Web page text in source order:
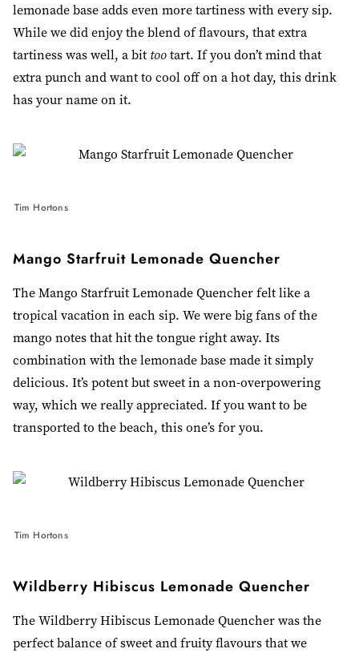
lemonade base adds even more tartiness with every sip.
While we did enjoy the blend of flavours, that extra
tartiness was well, a bit tootart. If you don’t mind that
extra punch and want to cool off on a hot day, this drink
has your name on it.
Tim Hortons
Mango Starfruit Lemonade Quencher
The Mango Starfruit Lemonade Quencher felt like a
tropical vacation in each sip. We were big fans of the
mango notes that hit the tongue right away. Its
combination with the lemonade base made it simply
delicious. It’s potent but sweet in a non-overpowering
way, which we really appreciated. If you want to be
transported to the beach, this one’s for you.
Tim Hortons
Wildberry Hibiscus Lemonade Quencher
The Wildberry Hibiscus Lemonade Quencher was the
perfect balance of sweet and fruity flavours that we